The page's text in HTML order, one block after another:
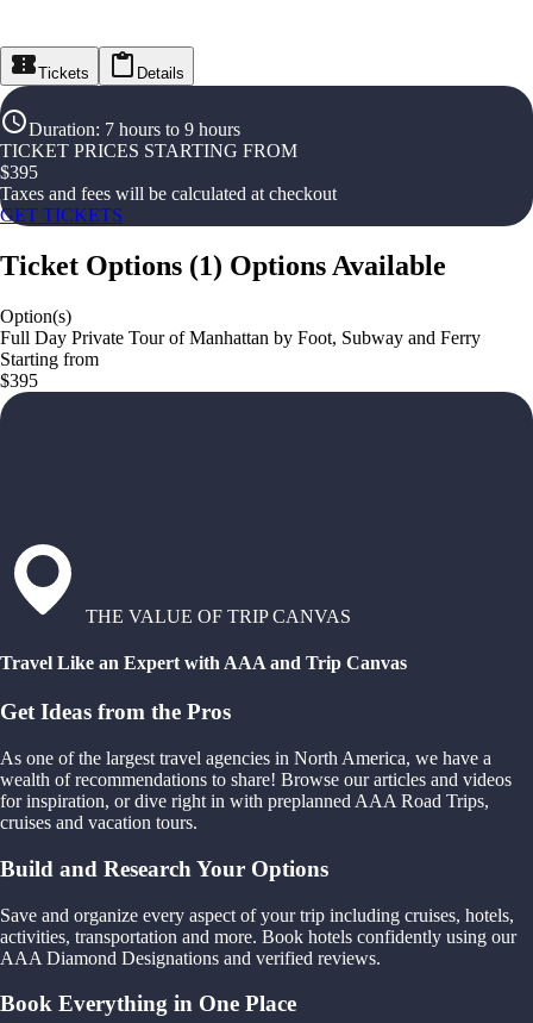
Tickets Details
Duration: 7 hours to 9 hours
TICKET PRICES STARTING FROM
$395
Taxes and fees will be calculated at checkout
GET TICKETS
Ticket Options (1) Options Available
Option(s)
Full Day Private Tour of Manhattan by Foot, Subway and Ferry
Starting from
$395
THE VALUE OF TRIP CANVAS
Travel Like an Expert with AAA and Trip Canvas
Get Ideas from the Pros
As one of the largest travel agencies in North America, we have a
wealth of recommendations to share! Browse our articles and videos
for inspiration, or dive right in with preplanned AAA Road Trips,
cruises and vacation tours.
Build and Research Your Options
Save and organize every aspect of your trip including cruises, hotels,
activities, transportation and more. Book hotels confidently using our
AAA Diamond Designations and verified reviews.
Book Everything in One Place